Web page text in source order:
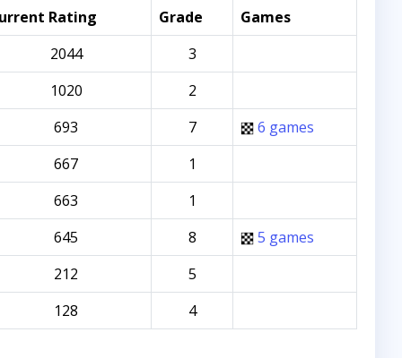
Rating Grade
Games
2044
3
1020
2
693 7
6 games
667
1
663
1
645 8
5 games
212
5
128 4